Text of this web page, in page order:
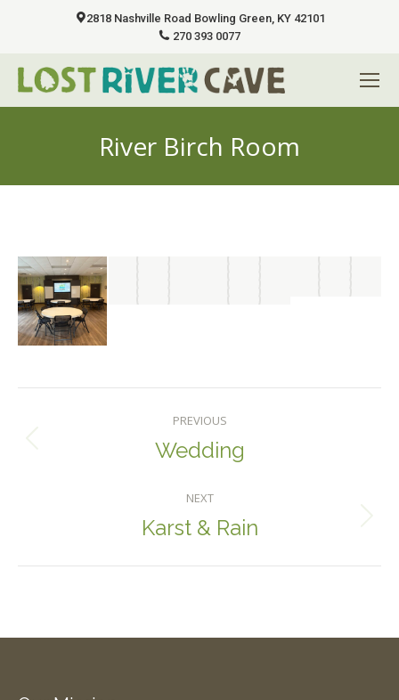
2818 Nashville Road Bowling Green, KY 42101
270 393 0077
River Birch Room
Navigation
PREVIOUS
Previous
Wedding
NEXT
Next
Karst & Rain